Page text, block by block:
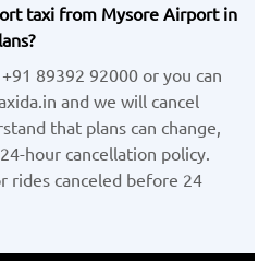
taxi from Mysore Airport in
89392 92000 or you can
and we will cancel
that plans can change,
hour cancellation policy.
rides canceled before 24